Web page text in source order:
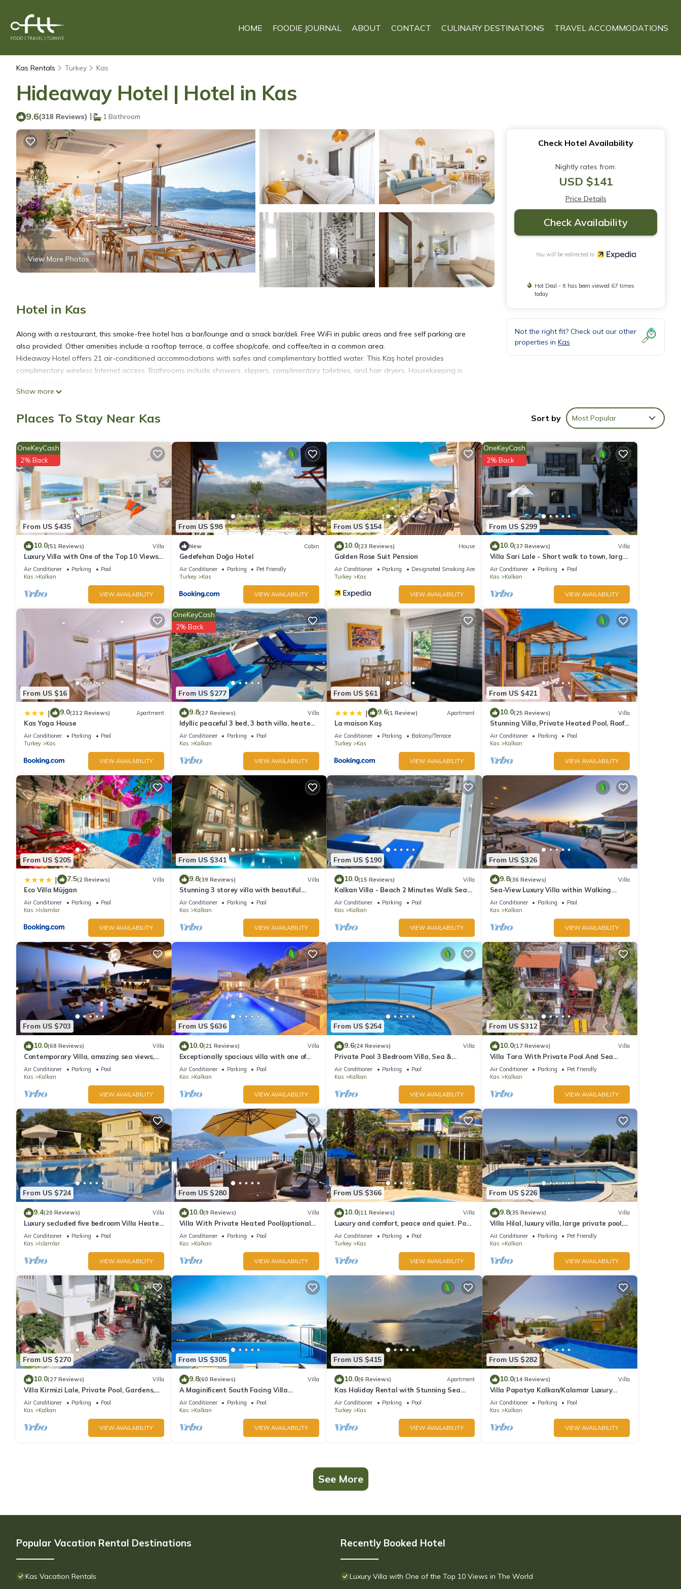
HOME FOODIE JOURNAL ABOUT CONTACT CULINARY DESTINATIONS TRAVEL ACCOMMODATIONS
Kas Rentals Turkey Kas
Hideaway Hotel | Hotel in Kas
9.6(318 Reviews) | 1 Bathroom
View More Photos
Hotel in Kas
Along with a restaurant, this smoke-free hotel has a bar/lounge and a snack bar/deli. Free WiFi in public areas and free self parking are
also provided. Other amenities include a rooftop terrace, a coffee shop/cafe, and coffee/tea in a common area.
Hideaway Hotel offers 21 air-conditioned accommodations with safes and complimentary bottled water. This Kaş hotel provides
complimentary wireless Internet access. Bathrooms include showers, slippers, complimentary toiletries, and hair dryers. Housekeeping is
Recreational amenities at the hotel include a seasonal outdoor pool.
Show more
Check Hotel Availability
Nightly rates from:
USD $141
Price Details
Check Availability
You will be redirected to
Hot Deal - It has been viewed 67 times
today
Not the right fit? Check out our other
properties in Kas
Places To Stay Near Kas Sort by Most Popular
From US $435
OneKeyCash
2% Back
10.0(51 Reviews) Villa
Luxury Villa with One of the Top 10 Views
in The World
Air Conditioner Parking
Pool
Kas
Kalkan
VIEW AVAILABILITY
From US $98
New Cabin
Gedefehan Doğa Hotel
Air Conditioner Parking
Pet Friendly
Turkey
Kas
VIEW AVAILABILITY
From US $154
10.0(23 Reviews) House
Golden Rose Suit Pension
Air Conditioner Parking
Designated Smoking Area
Turkey
Kas
VIEW AVAILABILITY
From US $299
OneKeyCash
2% Back
10.0(37 Reviews) Villa
Villa Sari Lale - Short walk to town, large
private pool, Sleeps 10
Air Conditioner Parking
Pool
Kas
Kalkan
VIEW AVAILABILITY
From US $16
| 9.0(212 Reviews) Apartment
Kas Yoga House
Air Conditioner Parking
Pool
Turkey
Kas
VIEW AVAILABILITY
From US $277
OneKeyCash
2% Back
9.8(27 Reviews) Villa
Idyllic peaceful 3 bed, 3 bath villa, heated
pool, mature gardens, sleeps 6
Air Conditioner Parking
Pool
Kas
Kalkan
VIEW AVAILABILITY
From US $61
| 9.6(1 Review) Apartment
La maison Kaş
Air Conditioner Parking
Balcony/Terrace
Turkey
Kas
VIEW AVAILABILITY
From US $421
10.0(25 Reviews) Villa
Stunning Villa, Private Heated Pool, Roof
Terrace Bar, Pool Table, 200m to beach
Air Conditioner Parking
Pool
Kas
Kalkan
VIEW AVAILABILITY
From US $205
| 7.5(2 Reviews) Villa
Eco Villa Müjgan
Air Conditioner Parking
Pool
Kas
Islamlar
VIEW AVAILABILITY
From US $341
9.8(39 Reviews) Villa
Stunning 3 storey villa with beautiful
views over Kalkan Bay .Heated Pool .
Air Conditioner Parking
Pool
Kas
Kalkan
VIEW AVAILABILITY
From US $190
10.0(15 Reviews) Villa
Kalkan Villa - Beach 2 Minutes Walk Sea
Views; Private Pool; Wifi; Air Con; TV;
Air Conditioner Parking
Pool
Kas
Kalkan
VIEW AVAILABILITY
From US $326
9.8(36 Reviews) Villa
Sea-View Luxury Villa within Walking
Distance to Beach in Exclusive Kalamar
Bay
Air Conditioner Parking
Pool
Kas
Kalkan
VIEW AVAILABILITY
From US $703
10.0(68 Reviews) Villa
Contemporary Villa, amazing sea views,
heated infinity pool, daily maid service
Air Conditioner Parking
Pool
Kas
Kalkan
VIEW AVAILABILITY
From US $636
10.0(21 Reviews) Villa
Exceptionally spacious villa with one of
the best views in Kalkan
Air Conditioner Parking
Pool
Kas
Kalkan
VIEW AVAILABILITY
From US $254
9.6(24 Reviews) Villa
Private Pool 3 Bedroom Villa, Sea &
Mountain View At Amazing Lavanta
Air Conditioner Parking
Pool
Kas
Kalkan
VIEW AVAILABILITY
From US $312
10.0(17 Reviews) Villa
Villa Tara With Private Pool And Sea
Views Close to Beach & Shops
Air Conditioner Parking
Pet Friendly
Kas
Kalkan
VIEW AVAILABILITY
From US $724
9.4(20 Reviews) Villa
Luxury secluded five bedroom Villa Heated
Pool Jacuzzi, Unobstructed views
Air Conditioner Parking
Pool
Kas
Islamlar
VIEW AVAILABILITY
From US $280
10.0(9 Reviews) Villa
Villa With Private Heated Pool(optional
extra) And Sea Views
Air Conditioner Parking
Pool
Kas
Kalkan
VIEW AVAILABILITY
From US $366
10.0(11 Reviews) Villa
Luxury and comfort, peace and quiet. Pool,
stunning seaview, garden and privacy.
Air Conditioner Parking
Pool
Turkey
Kas
VIEW AVAILABILITY
From US $226
9.8(35 Reviews) Villa
Villa Hilal, luxury villa, large private pool,
amazing panoramic views.
Air Conditioner Parking
Pet Friendly
Kas
Kalkan
VIEW AVAILABILITY
From US $270
10.0(27 Reviews) Villa
Villa Kirmizi Lale, Private Pool, Gardens,
Very Close to Town - No Need for Taxi
Air Conditioner Parking
Pool
Kas
Kalkan
VIEW AVAILABILITY
From US $305
9.8(60 Reviews) Villa
A Maginificent South Facing Villa
w/Heated Infinity Pool And Stunning Sea
Views
Air Conditioner Parking
Pool
Kas
Kalkan
VIEW AVAILABILITY
From US $415
10.0(6 Reviews) Apartment
Kas Holiday Rental with Stunning Sea
View and Swimming Pool (6 people)
Air Conditioner Parking
Pool
Turkey
Kas
VIEW AVAILABILITY
From US $282
10.0(14 Reviews) Villa
Villa Papatya Kalkan/Kalamar Luxury
Villa, Private Pool, 2 Minutes to the Beach.
Air Conditioner Parking
Pool
Kas
Kalkan
VIEW AVAILABILITY
See More
Popular Vacation Rental Destinations
Kas Vacation Rentals
Recently Booked Hotel
Luxury Villa with One of the Top 10 Views in The World